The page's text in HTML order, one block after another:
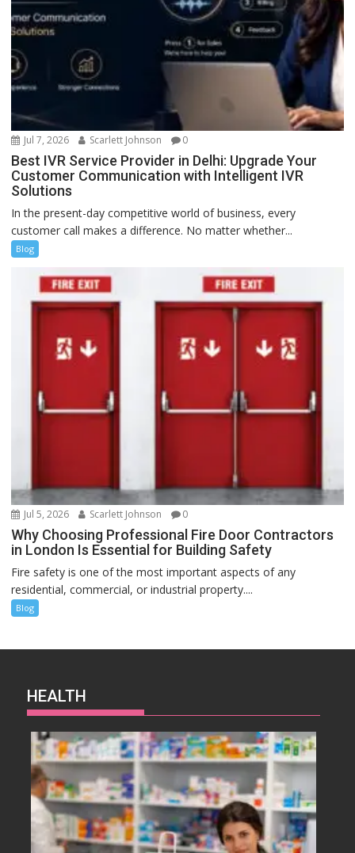
Jul 7, 2026 Scarlett Johnson 0
Best IVR Service Provider in Delhi: Upgrade Your
Customer Communication with Intelligent IVR
Solutions
In the present-day competitive world of business, every
customer call makes a difference. No matter whether...
Blog
Jul 5, 2026 Scarlett Johnson 0
Why Choosing Professional Fire Door Contractors
in London Is Essential for Building Safety
Fire safety is one of the most important aspects of any
residential, commercial, or industrial property....
Blog
HEALTH